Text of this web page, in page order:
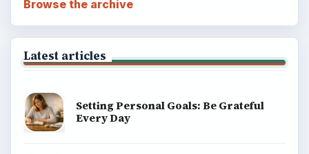
Browse the archive
Latest articles
Setting Personal Goals: Be Grateful
Every Day